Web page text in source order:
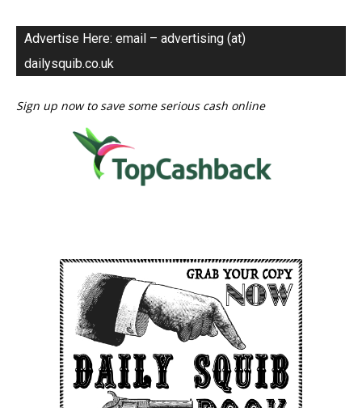
Advertise Here: email – advertising (at)
dailysquib.co.uk
Sign up now to save some serious cash online